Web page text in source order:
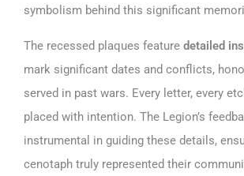
symbolism behind this significant
The recessed plaques feature detailed
mark significant dates and conflicts,
served in past wars. Every letter, every
placed with intention. The Legion’s
instrumental in guiding these details,
cenotaph truly represented their